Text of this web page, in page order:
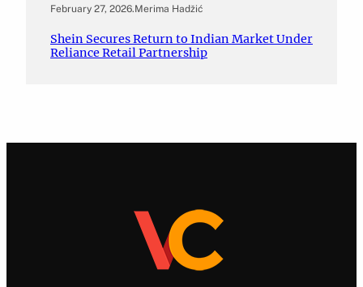
February 27, 2026.Merima Hadžić
Shein Secures Return to Indian Market Under
Reliance Retail Partnership